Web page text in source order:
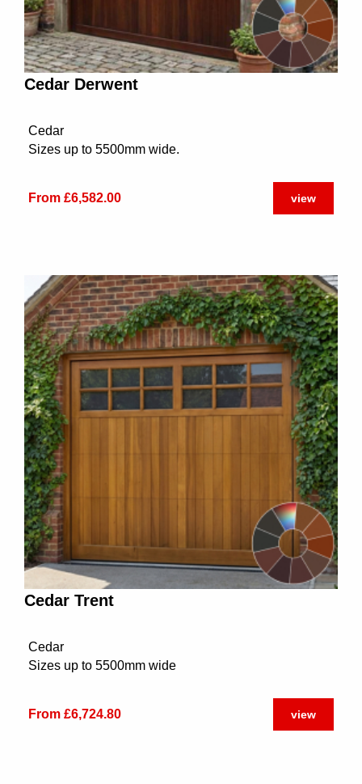
Cedar Derwent
Cedar
Sizes up to 5500mm wide.
From £6,582.00 view
Cedar Trent
Cedar
Sizes up to 5500mm wide
From £6,724.80 view